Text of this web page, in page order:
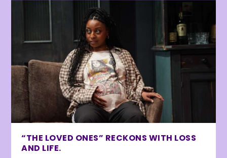
“THE LOVED ONES” RECKONS WITH LOSS
AND LIFE.